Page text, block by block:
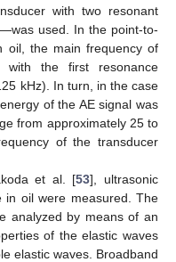
with two resonant
used. In the point-to-
oil, the main frequency of
with the first resonance
kHz). In turn, in the case
of the AE signal was
from approximately 25 to
of the transducer
et al. [53], ultrasonic
in oil were measured. The
analyzed by means of an
of the elastic waves
elastic waves. Broadband